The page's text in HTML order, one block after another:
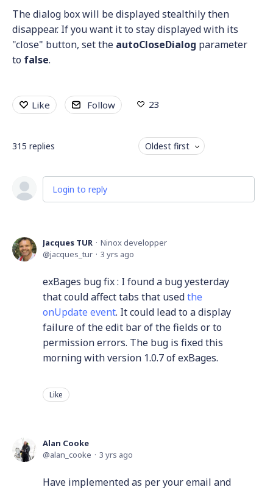
The dialog box will be displayed stealthily then
disappear. If you want it to stay displayed with its
"close" button, set the autoCloseDialog parameter
to false.
Like Follow 23
315 replies Oldest first
Login to reply
Jacques TUR
Ninox developper
jacques_tur
3 yrs ago
exBages bug fix : I found a bug yesterday
that could affect tabs that usedthe
onUpdate event. It could lead to a display
failure of the edit bar of the fields or to
permission errors. The bug is fixed this
morning with version 1.0.7 of exBages.
Like
Alan Cooke
alan_cooke
3 yrs ago
Have implemented as per your email and